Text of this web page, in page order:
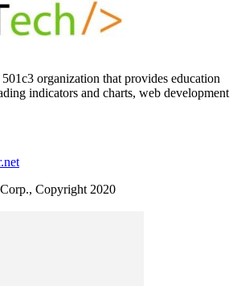
organization that provides education
indicators and charts, web development
Copyright 2020